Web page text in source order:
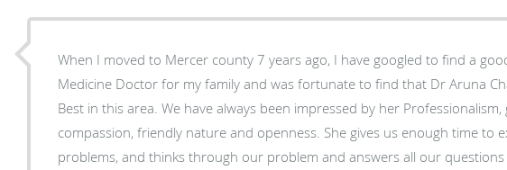
When I moved to Mercer county 7 years ago, I have googled to find a
Medicine Doctor for my family and was fortunate to find that Dr Aruna
Best in this area. We have always been impressed by her Professionalism,
compassion, friendly nature and openness. She gives us enough time to
problems, and thinks through our problem and answers all our questions